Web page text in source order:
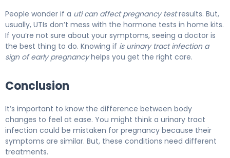
People wonder if a uti can affect pregnancy testresults. But,
usually, UTIs don’t mess with the hormone tests in home kits.
If you’re not sure about your symptoms, seeing a doctor is
the best thing to do. Knowing if is urinary tract infection a
sign of early pregnancyhelps you get the right care.
Conclusion
It’s important to know the difference between body
changes to feel at ease. You might think a urinary tract
infection could be mistaken for pregnancy because their
symptoms are similar. But, these conditions need different
treatments.